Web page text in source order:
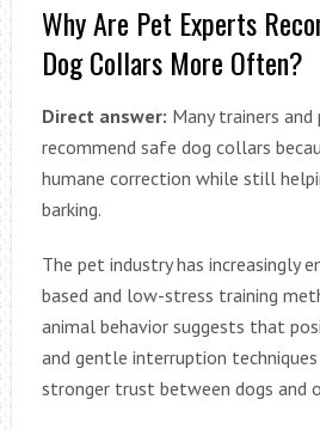
Why Are Pet Experts
Dog Collars More Often?
Direct answer: Many trainers
recommend safe dog collars
humane correction while still
barking.
The pet industry has increasingly
based and low-stress training
animal behavior suggests that
and gentle interruption
stronger trust between dogs and